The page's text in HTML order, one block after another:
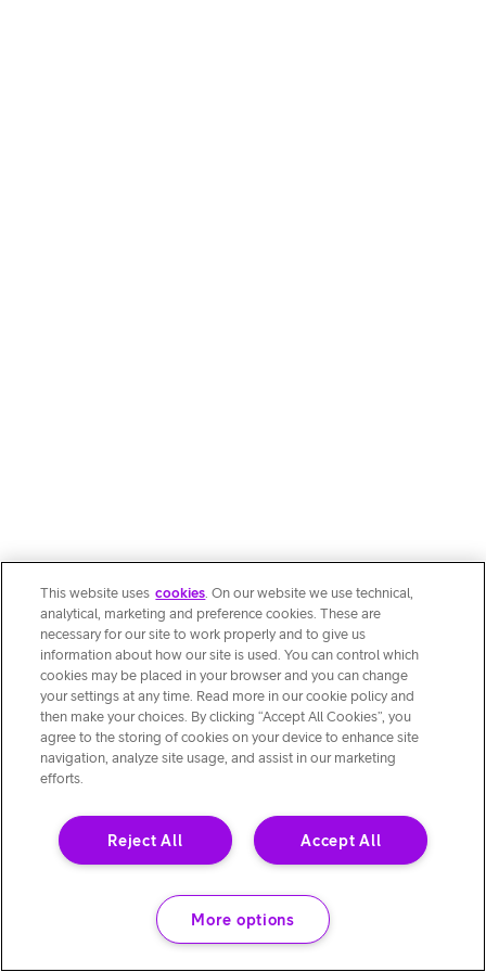
This website uses cookies. On our website we use technical,
analytical, marketing and preference cookies. These are
necessary for our site to work properly and to give us
information about how our site is used. You can control which
cookies may be placed in your browser and you can change
your settings at any time. Read more in our cookie policy and
then make your choices. By clicking “Accept All Cookies”, you
agree to the storing of cookies on your device to enhance site
navigation, analyze site usage, and assist in our marketing
efforts.
Accept All
Reject All
More options